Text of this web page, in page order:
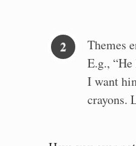
Themes
E.g.,
I want
crayons.